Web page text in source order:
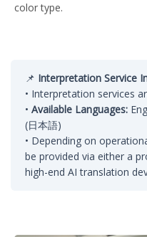
color type.
📌 Interpretation Service
• Interpretation services
• Available Languages:
(日本語)
• Depending on
be provided via either a
high-end AI translation